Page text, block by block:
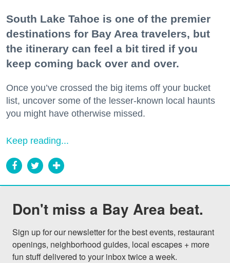
South Lake Tahoe is one of the premier
destinations for Bay Area travelers, but
the itinerary can feel a bit tired if you
keep coming back over and over.
Once you’ve crossed the big items off your bucket
list, uncover some of the lesser-known local haunts
you might have otherwise missed.
Keep reading...
Don't miss a Bay Area beat.
Sign up for our newsletter for the best events, restaurant
openings, neighborhood guides, local escapes + more
fun stuff delivered to your inbox twice a week.